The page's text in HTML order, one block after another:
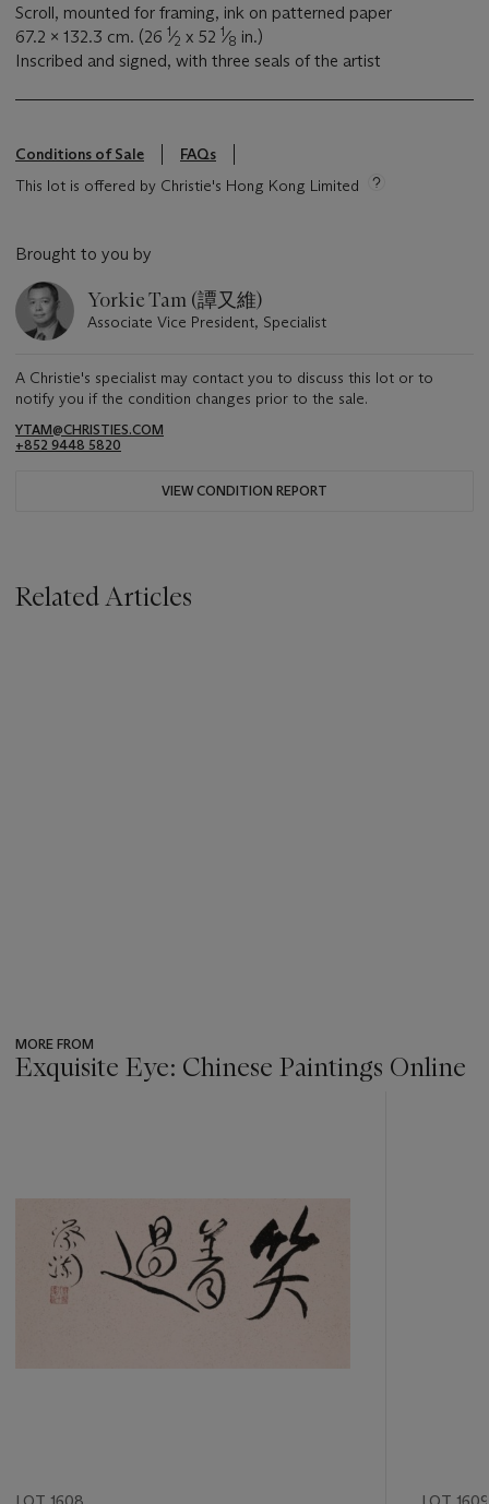
Scroll, mounted for framing, ink on patterned paper
67.2 x 132.3 cm. (26 1⁄2 x 52 1⁄8 in.)
Inscribed and signed, with three seals of the artist
Conditions of Sale
FAQs
This lot is offered by Christie's Hong Kong Limited
Brought to you by
Yorkie Tam (譚又維)
Associate Vice President, Specialist
A Christie's specialist may contact you to discuss this lot or to
notify you if the condition changes prior to the sale.
YTAM@CHRISTIES.COM
+852 9448 5820
VIEW CONDITION REPORT
Related Articles
MORE FROM
Exquisite Eye: Chinese Paintings Online